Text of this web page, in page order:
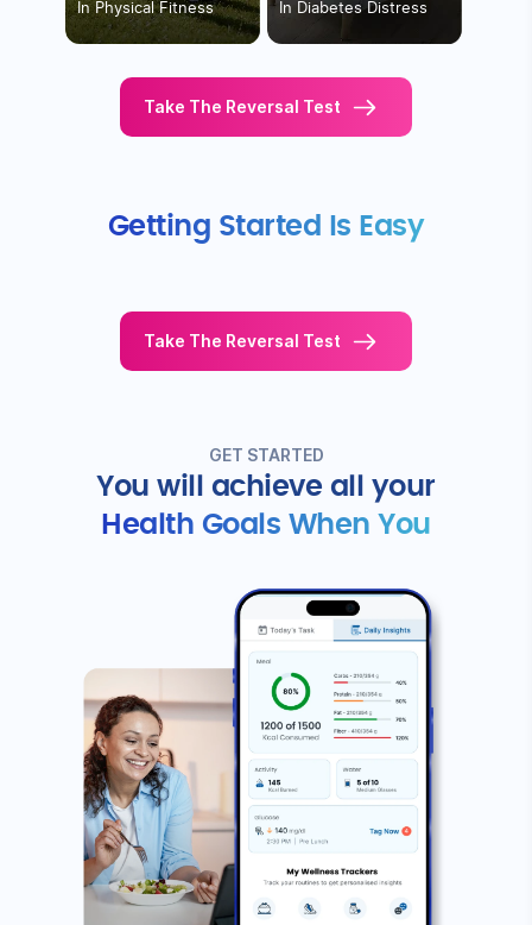
In Physical Fitness
In Diabetes Distress
Take The Reversal Test
Getting Started Is Easy
Get your Diabetes Reversal
score
Discover how you can reduce your
work for
Based on
Take The Reversal Test
GET STARTED
You will achieve all your